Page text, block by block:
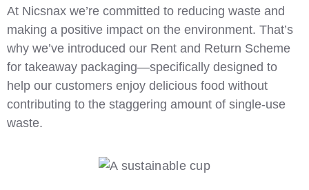
At Nicsnax we’re committed to reducing waste and
making a positive impact on the environment. That’s
why we’ve introduced our Rent and Return Scheme
for takeaway packaging—specifically designed to
help our customers enjoy delicious food without
contributing to the staggering amount of single-use
waste.